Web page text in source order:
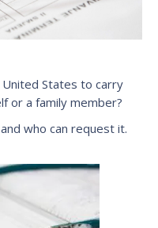
States to carry
or a family member?
who can request it.